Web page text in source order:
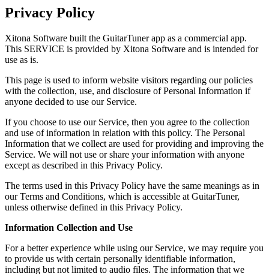
Privacy Policy
Xitona Software built the GuitarTuner app as a commercial app.
This SERVICE is provided by Xitona Software and is intended for
use as is.
This page is used to inform website visitors regarding our policies
with the collection, use, and disclosure of Personal Information if
anyone decided to use our Service.
If you choose to use our Service, then you agree to the collection
and use of information in relation with this policy. The Personal
Information that we collect are used for providing and improving the
Service. We will not use or share your information with anyone
except as described in this Privacy Policy.
The terms used in this Privacy Policy have the same meanings as in
our Terms and Conditions, which is accessible at GuitarTuner,
unless otherwise defined in this Privacy Policy.
Information Collection and Use
For a better experience while using our Service, we may require you
to provide us with certain personally identifiable information,
including but not limited to audio files. The information that we